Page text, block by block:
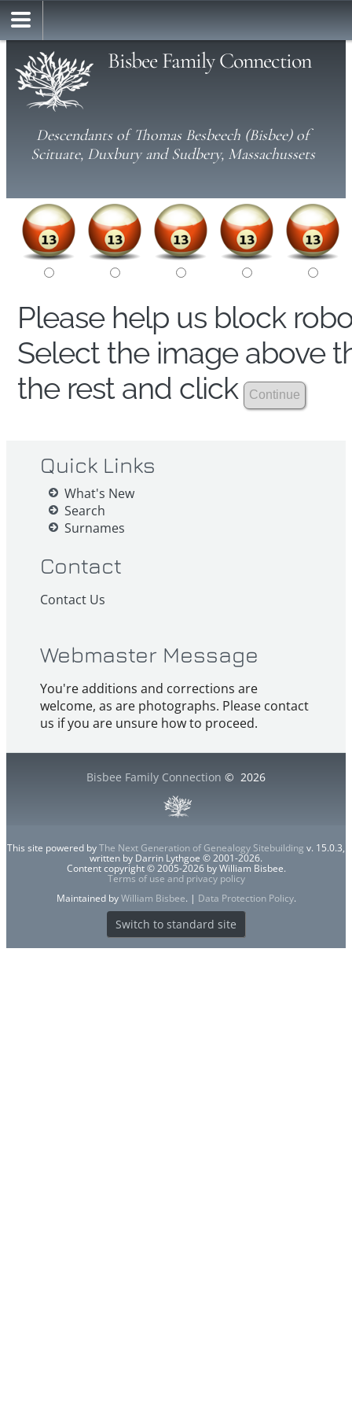
Bisbee Family Connection
Descendants of Thomas Besbeech (Bisbee) of
Scituate, Duxbury and Sudbery, Massachussets
Please help us block
Select the image above
the rest and click
Quick Links
What's New
Search
Surnames
Contact
Contact Us
Webmaster Message
You're additions and corrections are
welcome, as are photographs. Please contact
us if you are unsure how to proceed.
Bisbee Family Connection © 2026
This site powered byThe Next Generation of Genealogy Sitebuilding v. 15.0.3,
written by Darrin Lythgoe © 2001-2026.
Content copyright © 2005-2026 by William Bisbee.
Terms of use and privacy policy
Maintained byWilliam Bisbee. | Data Protection Policy.
Switch to standard site